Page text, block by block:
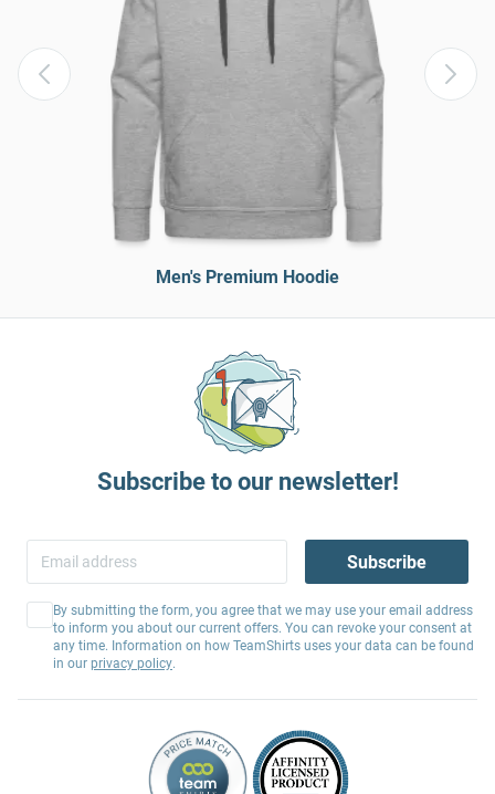
Men's Premium Hoodie
Subscribe to our newsletter!
Subscribe
By submitting the form, you agree that we may use your email address
to inform you about our current offers. You can revoke your consent at
any time. Information on how TeamShirts uses your data can be found
in our privacy policy.